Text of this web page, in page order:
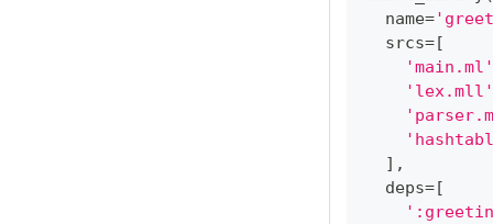
  name
=
  srcs
=[
'main.ml'
'lex.mll'
] ,
  deps
=[